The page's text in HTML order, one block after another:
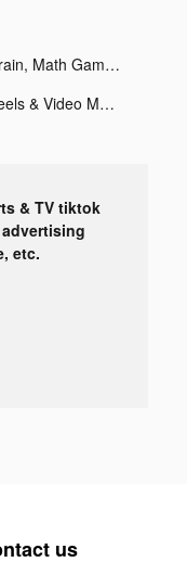
Try Out! - Brain, Math Games tiktok ads
Temply – Reels & Video Maker tiktok ads
& TV tiktok
etc.
us